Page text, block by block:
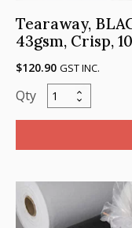
Tearaway,
43gsm, Crisp,
$120.90 GST INC.
Tearaway,
BLACK,
Medium
43gsm,
Crisp,